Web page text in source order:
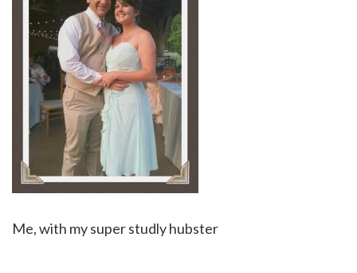
Me, with my super studly hubster